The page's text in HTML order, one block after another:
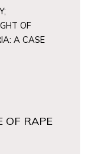
OF
A CASE
OF RAPE